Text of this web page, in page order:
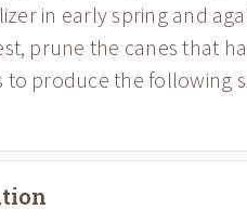
in early spring and
prune the canes that
to produce the following